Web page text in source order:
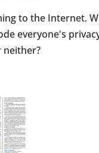
to the Internet.
everyone's
neither?